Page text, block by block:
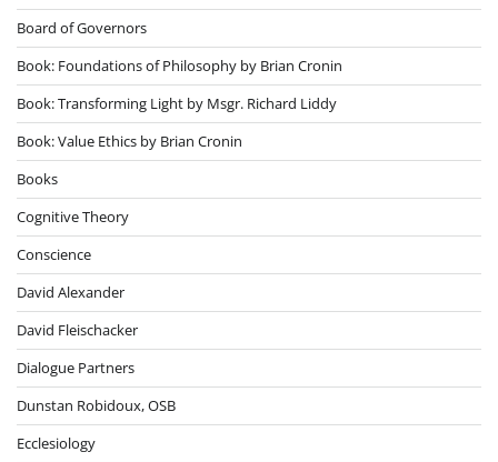
Board of Governors
Book: Foundations of Philosophy by Brian Cronin
Book: Transforming Light by Msgr. Richard Liddy
Book: Value Ethics by Brian Cronin
Books
Cognitive Theory
Conscience
David Alexander
David Fleischacker
Dialogue Partners
Dunstan Robidoux, OSB
Ecclesiology